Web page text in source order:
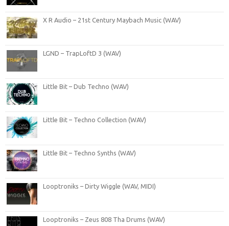
X R Audio – 21st Century Maybach Music (WAV)
LGND – TrapLoftD 3 (WAV)
Little Bit – Dub Techno (WAV)
Little Bit – Techno Collection (WAV)
Little Bit – Techno Synths (WAV)
Looptroniks – Dirty Wiggle (WAV, MIDI)
Looptroniks – Zeus 808 Tha Drums (WAV)